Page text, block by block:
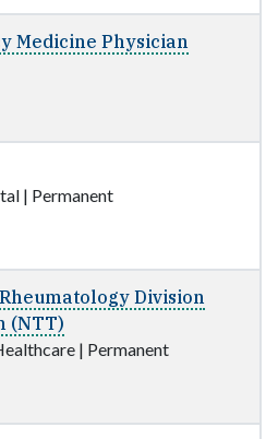
Medicine Physician
| Permanent
Division
(NTT)
| Permanent